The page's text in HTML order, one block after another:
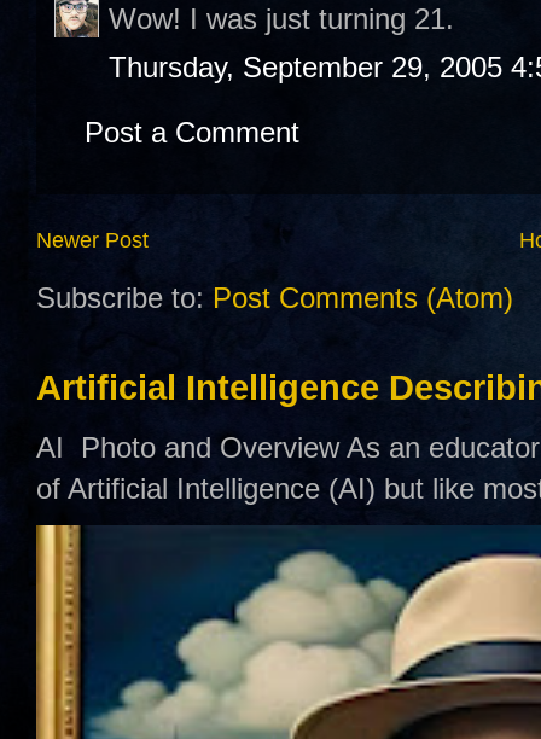
Wow! I was just turning 21.
Thursday, September 29, 2005
Post a Comment
Newer Post
Subscribe to: Post Comments (Atom)
Artificial Intelligence
AI Photo and Overview As an
of Artificial Intelligence (AI) but like